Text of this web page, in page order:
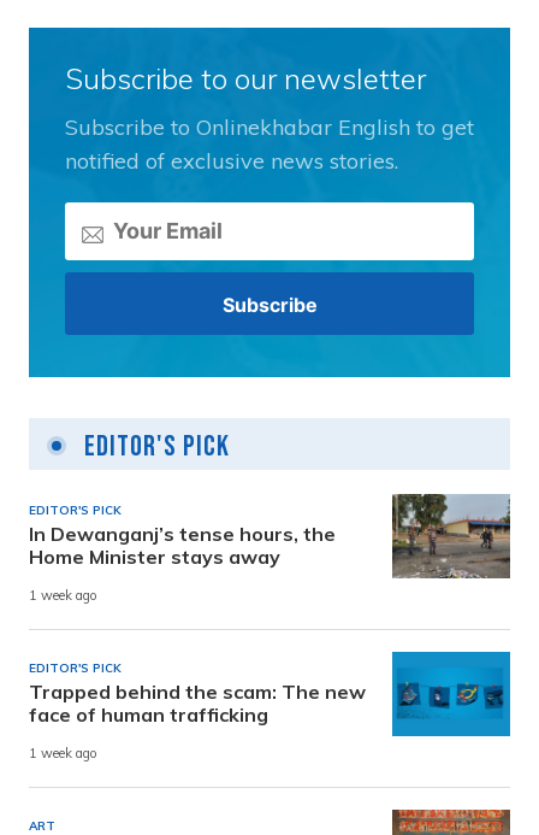
Subscribe to our newsletter
Subscribe to Onlinekhabar English to get
notified of exclusive news stories.
Editor's Pick
EDITOR'S PICK
In Dewanganj’s tense hours, the
Home Minister stays away
1 week ago
EDITOR'S PICK
Trapped behind the scam: The new
face of human trafficking
1 week ago
ART